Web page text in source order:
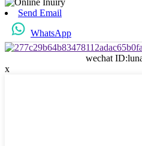
Send Email
WhatsApp
wechat
x